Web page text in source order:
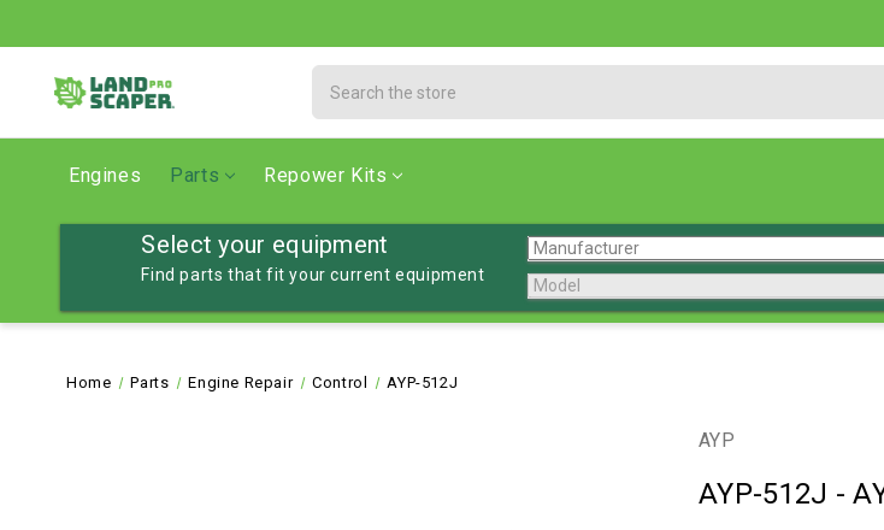
Engines Parts Repower Kits
Select your equipment
Find parts that fit your current equipment
Home Parts Engine Repair Control AYP-512J
AYP
AYP-512J -